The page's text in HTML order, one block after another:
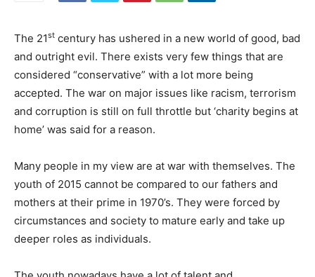
The 21st century has ushered in a new world of good, bad
and outright evil. There exists very few things that are
considered “conservative” with a lot more being
accepted. The war on major issues like racism, terrorism
and corruption is still on full throttle but ‘charity begins at
home’ was said for a reason.
Many people in my view are at war with themselves. The
youth of 2015 cannot be compared to our fathers and
mothers at their prime in 1970’s. They were forced by
circumstances and society to mature early and take up
deeper roles as individuals.